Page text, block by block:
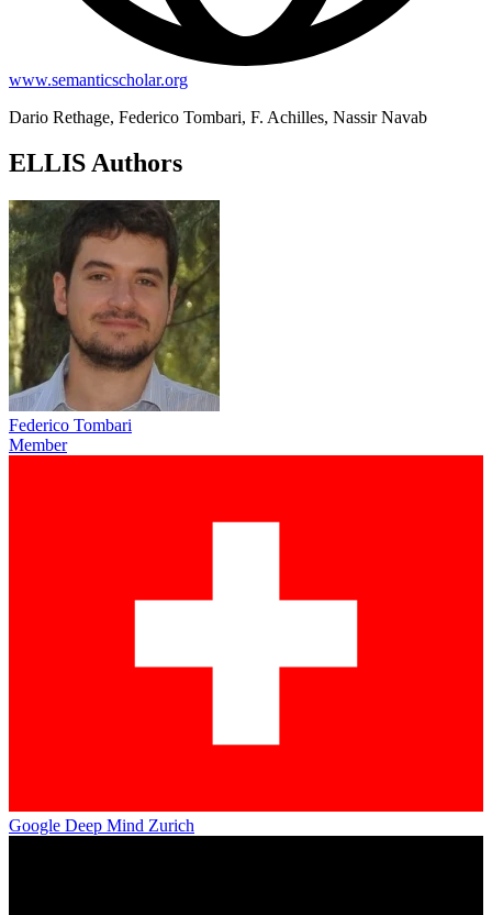
www.semanticscholar.org
Dario Rethage, Federico Tombari, F. Achilles, Nassir Navab
ELLIS Authors
Federico Tombari
Member
Google Deep Mind Zurich